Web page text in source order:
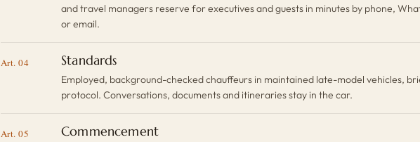
and travel managers reserve for executives and guests in minutes by phone,
or email.
Art. 04 Standards
Employed, background-checked chauffeurs in maintained late-model vehicles,
protocol. Conversations, documents and itineraries stay in the car.
Art. 05 Commencement